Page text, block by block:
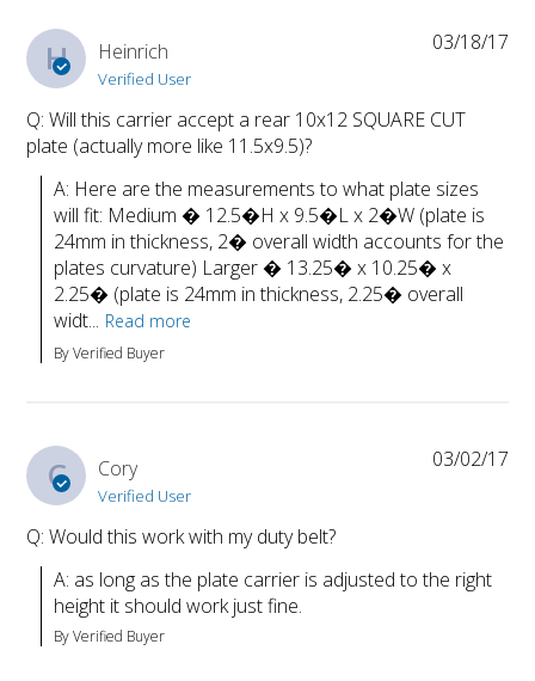
H Heinrich
Verified User
Q: Will this carrier accept a rear 10x12 SQUARE CUT
plate (actually more like 11.5x9.5)?
A: Here are the measurements to what plate sizes
will fit: Medium � 12.5�H x 9.5�L x 2�W (plate is
24mm in thickness, 2� overall width accounts for the
plates curvature) Larger � 13.25� x 10.25� x
2.25� (plate is 24mm in thickness, 2.25� overall
widt... Read more
By Verified Buyer
03/18/17
C Cory
Verified User
Q: Would this work with my duty belt?
A: as long as the plate carrier is adjusted to the right
height it should work just fine.
By Verified Buyer
03/02/17